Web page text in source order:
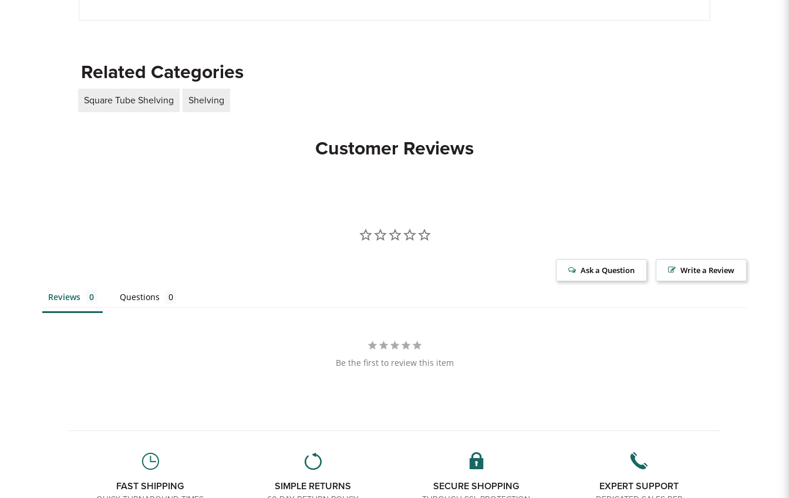
Related Categories
Square Tube Shelving Shelving
Customer Reviews
Write a Review
Ask a Question
Reviews Questions
Be the first to review this item
FAST SHIPPING SIMPLE RETURNS SECURE SHOPPING EXPERT SUPPORT